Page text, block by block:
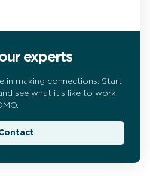
experts
in making connections. Start
see what it’s like to work